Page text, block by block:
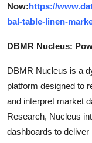
Now:https://
bal-table-linen-
DBMR Nucleus:
DBMR Nucleus is a
platform designed to
and interpret market
Research, Nucleus
dashboards to